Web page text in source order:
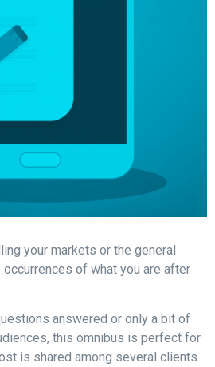
your markets or the general
of what you are after
answered or only a bit of
this omnibus is perfect for
is shared among several clients